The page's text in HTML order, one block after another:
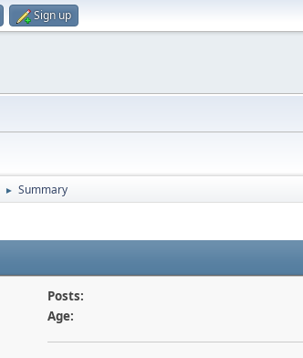
Sign up
► Summary
Posts:
Age: